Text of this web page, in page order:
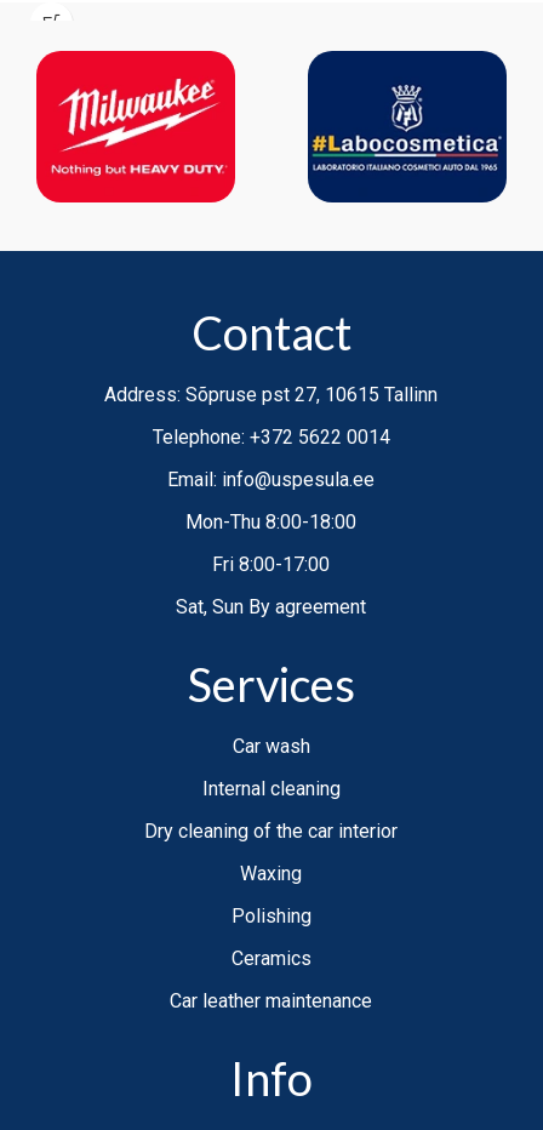
thoroughly in automatic,
Contact
Address: Sõpruse pst 27, 10615 Tallinn
Telephone: +372 5622 0014
Email: info@uspesula.ee
Mon-Thu 8:00-18:00
Fri 8:00-17:00
Sat, Sun By agreement
Services
Car wash
Internal cleaning
Dry cleaning of the car interior
Waxing
Polishing
Ceramics
Car leather maintenance
Info